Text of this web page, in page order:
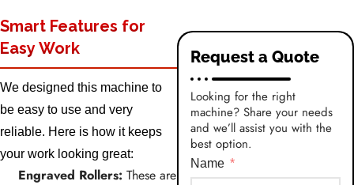
Request a Quote
Looking for the right
machine? Share your needs
and we’ll assist you with the
best option.
Name
Smart Features for
Easy Work
We designed this machine to
be easy to use and very
reliable. Here is how it keeps
your work looking great:
Engraved Rollers: These are